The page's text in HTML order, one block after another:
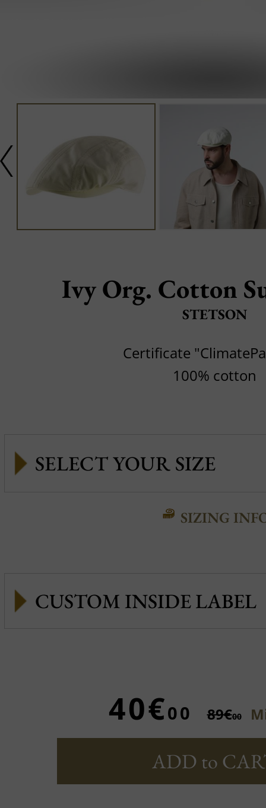
Ivy Org. Cotton
STETSON
Certificate
100% cotton
SIZING
CUSTOM INSIDE LABEL
40€00 89€00
ADD to